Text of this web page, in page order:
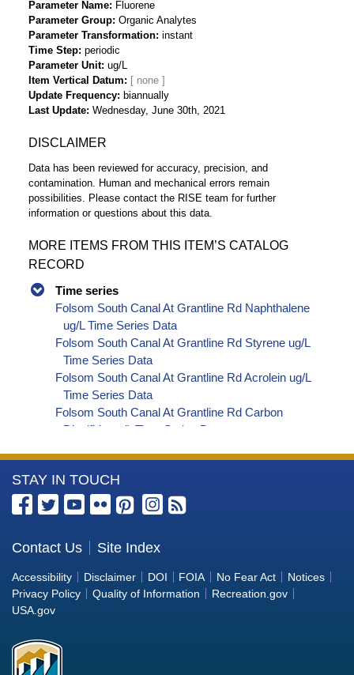
Parameter Name
Fluorene
Parameter Group Organic Analytes
Parameter Transformation instant
Time Step periodic
Parameter Unit ug/L
Item Vertical Datum
Update Frequency
biannually
Last Update Wednesday, June 30th, 2021
DISCLAIMER
Data has been reviewed for accuracy, precision, and
contamination. Human and mechanical errors remain
possibilities. Please contact the RISE team for further
information or questions about this data.
MORE ITEMS FROM THIS ITEM’S CATALOG
RECORD
Time series
Folsom South Canal At Grantline Rd Naphthalene
ug/L Time Series Data
Folsom South Canal At Grantline Rd Styrene ug/L
Time Series Data
Folsom South Canal At Grantline Rd Acrolein ug/L
Time Series Data
Folsom South Canal At Grantline Rd Carbon
Disulfide ug/L Time Series Data
Folsom South Canal At Grantline Rd cis-1,2-
Dichloroethylene ug/L Time Series Data
Folsom South Canal At Grantline Rd
Folsom South Canal At Grantline Rd
Trichlorofluoromethane ug/L Time Series Data
Folsom South Canal At Grantline Rd
Hexachlorobutadiene ug/L Time Series Data
Folsom South Canal At Grantline Rd 2,4,6-
More
Information
the
Bureau
of
Reclamation
STAY IN TOUCH
Contact Us Site Index
Accessibility Disclaimer DOI FOIA No Fear Act
Notices
Privacy Policy
Quality of Information
Recreation.gov
USA.gov